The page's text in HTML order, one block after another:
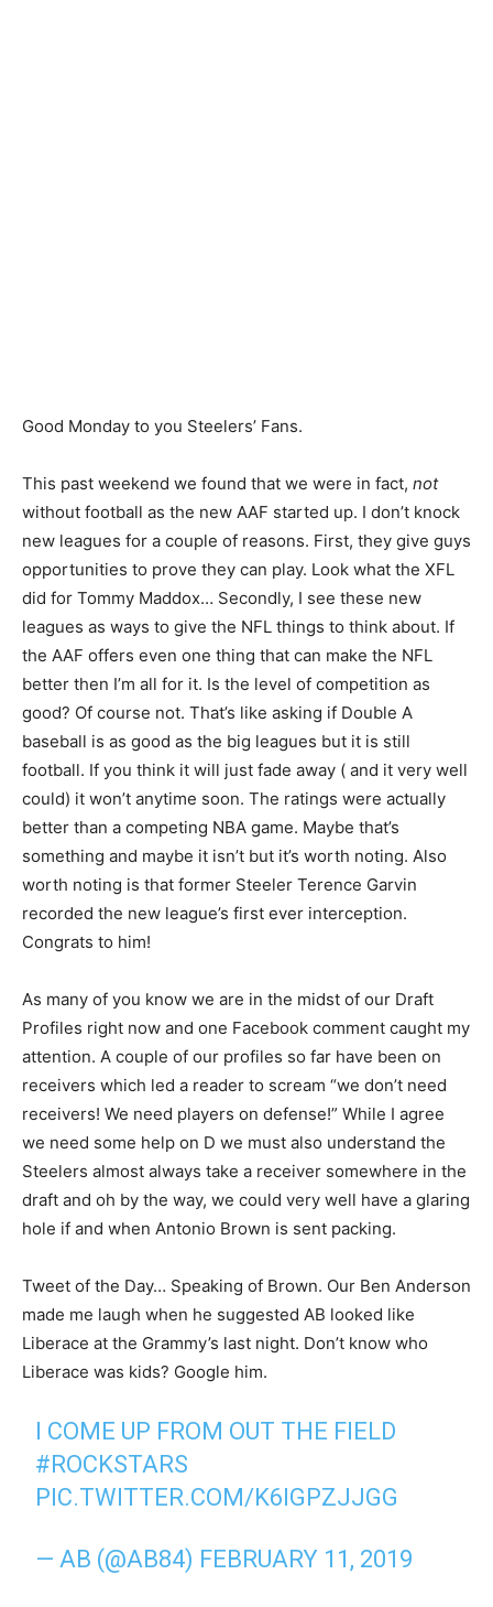
Good Monday to you Steelers’ Fans.
This past weekend we found that we were in fact, not
without football as the new AAF started up. I don’t knock
new leagues for a couple of reasons. First, they give guys
opportunities to prove they can play. Look what the XFL
did for Tommy Maddox… Secondly, I see these new
leagues as ways to give the NFL things to think about. If
the AAF offers even one thing that can make the NFL
better then I’m all for it. Is the level of competition as
good? Of course not. That’s like asking if Double A
baseball is as good as the big leagues but it is still
football. If you think it will just fade away ( and it very well
could) it won’t anytime soon. The ratings were actually
better than a competing NBA game. Maybe that’s
something and maybe it isn’t but it’s worth noting. Also
worth noting is that former Steeler Terence Garvin
recorded the new league’s first ever interception.
Congrats to him!
As many of you know we are in the midst of our Draft
Profiles right now and one Facebook comment caught my
attention. A couple of our profiles so far have been on
receivers which led a reader to scream “we don’t need
receivers! We need players on defense!” While I agree
we need some help on D we must also understand the
Steelers almost always take a receiver somewhere in the
draft and oh by the way, we could very well have a glaring
hole if and when Antonio Brown is sent packing.
Tweet of the Day… Speaking of Brown. Our Ben Anderson
made me laugh when he suggested AB looked like
Liberace at the Grammy’s last night. Don’t know who
Liberace was kids? Google him.
I COME UP FROM OUT THE FIELD
#ROCKSTARS
PIC.TWITTER.COM/K6IGPZJJGG
— AB (@AB84) FEBRUARY 11, 2019